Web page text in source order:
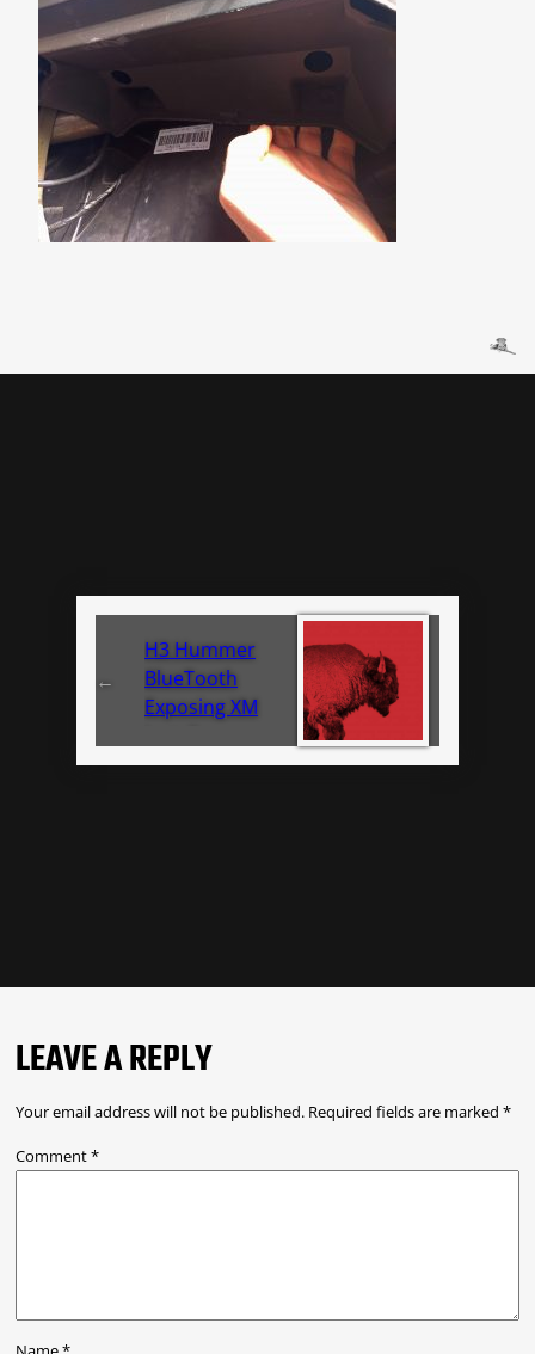
←
H3 Hummer
BlueTooth
Exposing XM
LEAVE A REPLY
Your email address will not be published. Required fields are marked *
Comment*